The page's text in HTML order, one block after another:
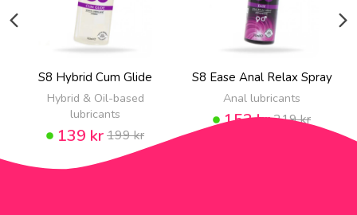
S8 Hybrid Cum Glide
Hybrid & Oil-based
lubricants
139 kr199 kr
S8 Ease Anal Relax Spray
Anal lubricants
153 kr219 kr